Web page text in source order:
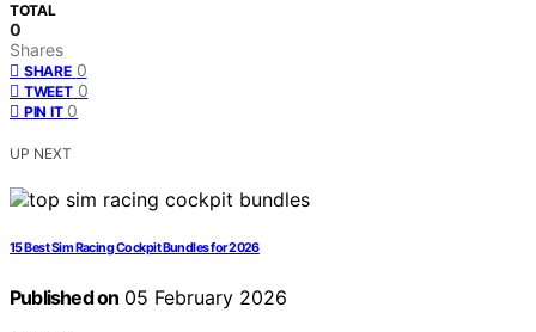
TOTAL
0
Shares
SHARE 0
TWEET 0
PIN IT 0
UP NEXT
15 Best Sim Racing Cockpit Bundles for 2026
Published on 05 February 2026